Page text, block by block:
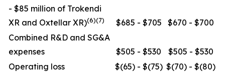
- $85 million of Trokendi
XR and Oxtellar XR)(6)(7) $685 - $705
$670 - $700
Combined R&D and SG&A
expenses
$505 - $530
$505 - $530
Operating loss
$(65) - $(75) $(70) - $(80)